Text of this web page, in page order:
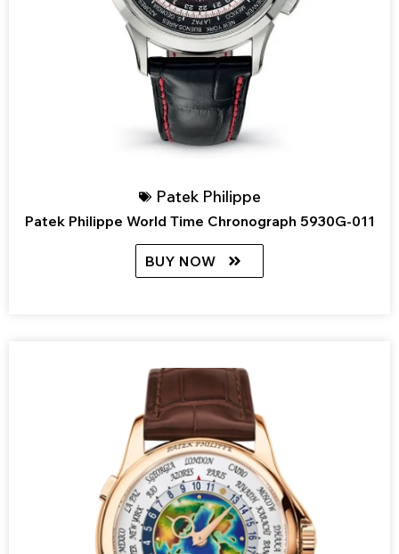
Patek Philippe
Patek Philippe World Time Chronograph 5930G-011
BUY NOW